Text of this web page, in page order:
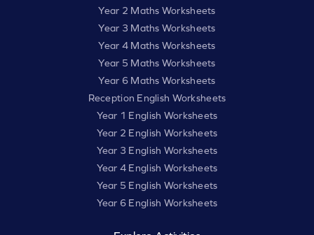
Year 2 Maths Worksheets
Year 3 Maths Worksheets
Year 4 Maths Worksheets
Year 5 Maths Worksheets
Year 6 Maths Worksheets
Reception English Worksheets
Year 1 English Worksheets
Year 2 English Worksheets
Year 3 English Worksheets
Year 4 English Worksheets
Year 5 English Worksheets
Year 6 English Worksheets